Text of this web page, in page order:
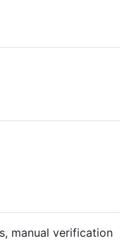
manual verification